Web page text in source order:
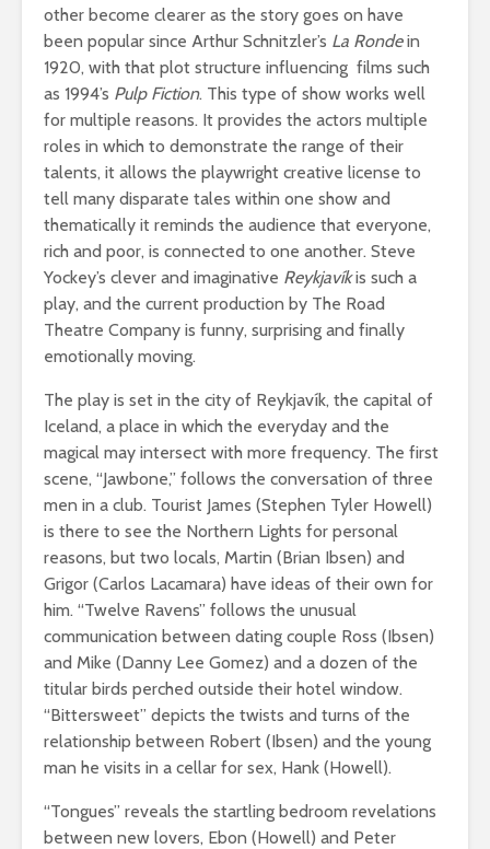
other become clearer as the story goes on have
been popular since Arthur Schnitzler’s La Rondein
1920, with that plot structure influencing films such
as 1994’s Pulp Fiction. This type of show works well
for multiple reasons. It provides the actors multiple
roles in which to demonstrate the range of their
talents, it allows the playwright creative license to
tell many disparate tales within one show and
thematically it reminds the audience that everyone,
rich and poor, is connected to one another. Steve
Yockey’s clever and imaginative Reykjavíkis such a
play, and the current production by The Road
Theatre Company is funny, surprising and finally
emotionally moving.
The play is set in the city of Reykjavík, the capital of
Iceland, a place in which the everyday and the
magical may intersect with more frequency. The first
scene, “Jawbone,” follows the conversation of three
men in a club. Tourist James (Stephen Tyler Howell)
is there to see the Northern Lights for personal
reasons, but two locals, Martin (Brian Ibsen) and
Grigor (Carlos Lacamara) have ideas of their own for
him. “Twelve Ravens” follows the unusual
communication between dating couple Ross (Ibsen)
and Mike (Danny Lee Gomez) and a dozen of the
titular birds perched outside their hotel window.
“Bittersweet” depicts the twists and turns of the
relationship between Robert (Ibsen) and the young
man he visits in a cellar for sex, Hank (Howell).
“Tongues” reveals the startling bedroom revelations
between new lovers, Ebon (Howell) and Peter